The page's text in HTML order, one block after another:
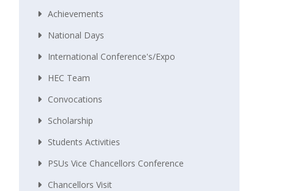
Achievements
National Days
International Conference's/Expo
HEC Team
Convocations
Scholarship
Students Activities
PSUs Vice Chancellors Conference
Chancellors Visit